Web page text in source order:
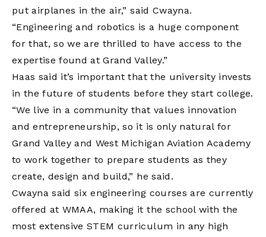
put airplanes in the air,” said Cwayna.
“Engineering and robotics is a huge component
for that, so we are thrilled to have access to the
expertise found at Grand Valley.”
Haas said it’s important that the university invests
in the future of students before they start college.
“We live in a community that values innovation
and entrepreneurship, so it is only natural for
Grand Valley and West Michigan Aviation Academy
to work together to prepare students as they
create, design and build,” he said.
Cwayna said six engineering courses are currently
offered at WMAA, making it the school with the
most extensive STEM curriculum in any high